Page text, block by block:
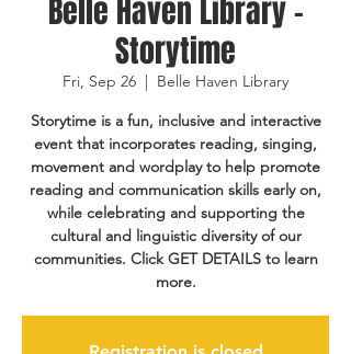
Belle Haven Library -
Storytime
Fri, Sep 26
  |
Belle Haven Library
Storytime is a fun, inclusive and interactive
event that incorporates reading, singing,
movement and wordplay to help promote
reading and communication skills early on,
while celebrating and supporting the
cultural and linguistic diversity of our
communities. Click GET DETAILS to learn
more.